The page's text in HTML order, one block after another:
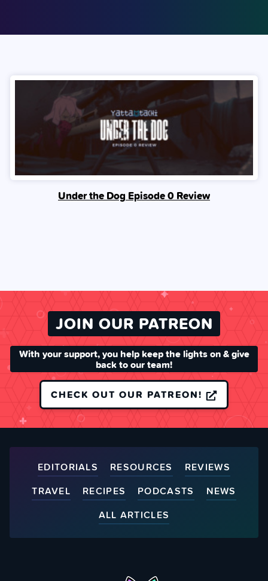
Under the Dog Episode 0 Review
JOIN OUR PATREON
With your support, you help keep the lights on & give
back to our team!
CHECK OUT OUR PATREON!
EDITORIALS RESOURCES
REVIEWS
TRAVEL
RECIPES PODCASTS
NEWS
ALL ARTICLES